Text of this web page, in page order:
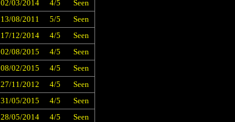
02/03/2014 4/5
Seen
13/08/2011 5/5
Seen
17/12/2014 4/5
Seen
02/08/2015 4/5
Seen
08/02/2015 4/5
Seen
27/11/2012 4/5
Seen
31/05/2015 4/5
Seen
28/05/2014 4/5
Seen